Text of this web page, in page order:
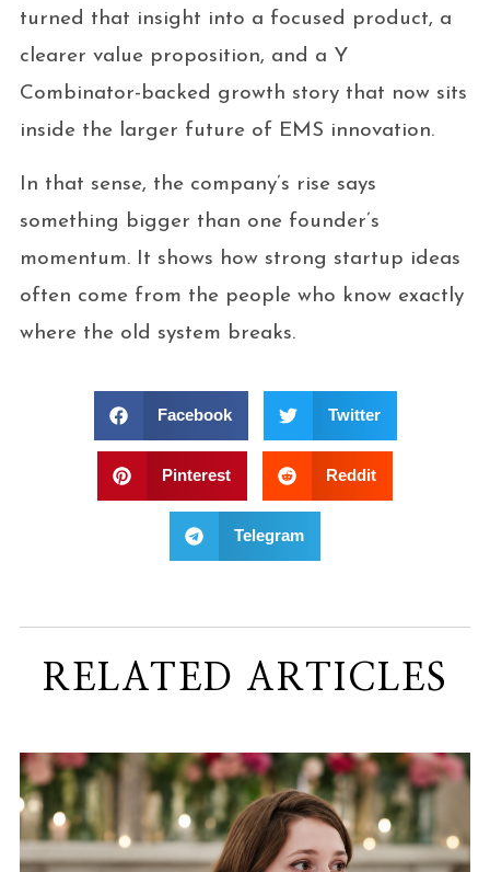
turned that insight into a focused product, a
clearer value proposition, and a Y
Combinator-backed growth story that now sits
inside the larger future of EMS innovation.
In that sense, the company’s rise says
something bigger than one founder’s
momentum. It shows how strong startup ideas
often come from the people who know exactly
where the old system breaks.
Facebook Twitter
Pinterest Reddit
Telegram
RELATED ARTICLES